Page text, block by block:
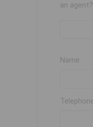
an agent?
Name: